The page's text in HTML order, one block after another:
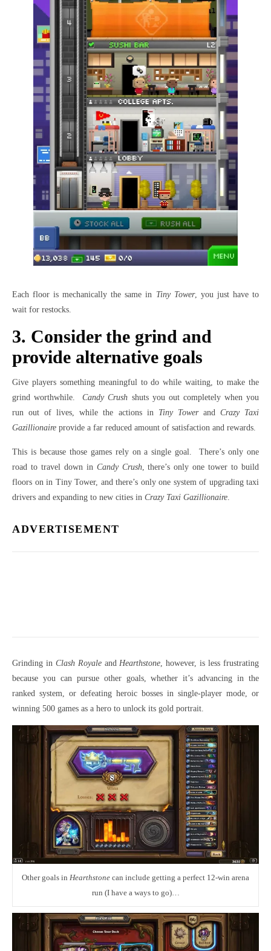
Each floor is mechanically the same in Tiny Tower, you just have to
wait for restocks.
3. Consider the grind and
provide alternative goals
Give players something meaningful to do while waiting, to make the
grind worthwhile.Candy Crush shuts you out completely when you
run out of lives, while the actions in Tiny Towerand Crazy Taxi
Gazillionaire provide a far reduced amount of satisfaction and rewards.
This is because those games rely on a single goal. There’s only one
road to travel down in Candy Crush, there’s only one tower to build
floors on in Tiny Tower, and there’s only one system of upgrading taxi
drivers and expanding to new cities in Crazy Taxi Gazillionaire
ADVERTISEMENT
Grinding in Clash Royaleand Hearthstone , however, is less frustrating
because you can pursue other goals, whether it’s advancing in the
ranked system, or defeating heroic bosses in single-player mode, or
winning 500 games as a hero to unlock its gold portrait.
Other goals in Hearthstone can include getting a perfect 12-win arena
run (I have a ways to go)…